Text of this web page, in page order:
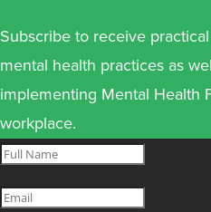
Subscribe to receive
mental health practices as
implementing Mental Health
workplace.